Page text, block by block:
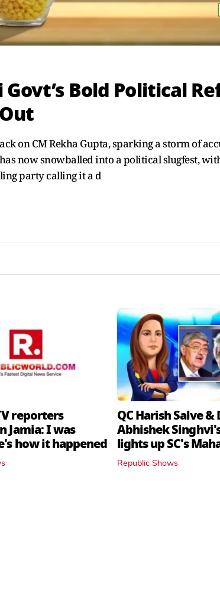
Bold Political
on CM Rekha Gupta, sparking a storm of
now snowballed into a political slugfest,
party calling it a d
reporters
Jamia: I was
how it happened
QC Harish Salve &
Abhishek
lights up SC's
judges join in
Republic Shows